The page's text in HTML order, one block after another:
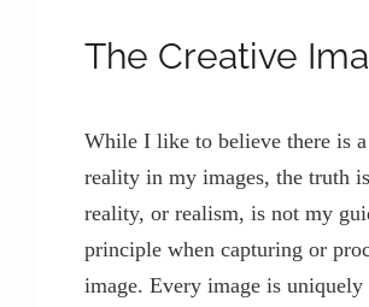
The Creative
While I like to believe there is a
reality in my images, the truth
reality, or realism, is not my
principle when capturing or
image. Every image is